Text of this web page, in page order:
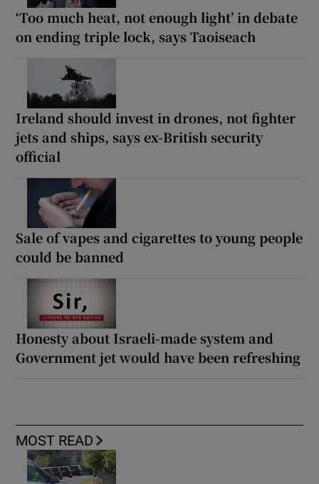
‘Too much heat, not enough light’ in debate
on ending triple lock, says Taoiseach
Ireland should invest in drones, not fighter
jets and ships, says ex-British security
official
Sale of vapes and cigarettes to young people
could be banned
Honesty about Israeli-made system and
Government jet would have been refreshing
MOST READ